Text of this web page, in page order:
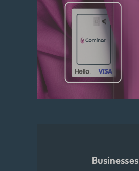
Businesses